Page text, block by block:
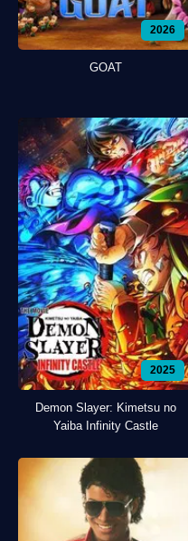
2026
GOAT
2025
Demon Slayer: Kimetsu no
Yaiba Infinity Castle